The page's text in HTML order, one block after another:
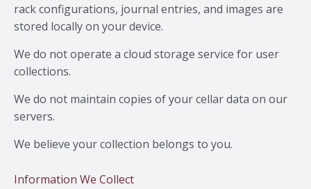
rack configurations, journal entries, and images are
stored locally on your device.
We do not operate a cloud storage service for user
collections.
We do not maintain copies of your cellar data on our
servers.
We believe your collection belongs to you.
Information We Collect